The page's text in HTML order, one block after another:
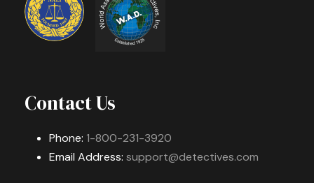
Contact Us
Phone: 1-800-231-3920
Email Address: support@detectives.com